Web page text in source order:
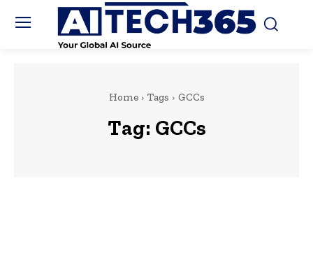
Home Tags GCCs
Tag: GCCs